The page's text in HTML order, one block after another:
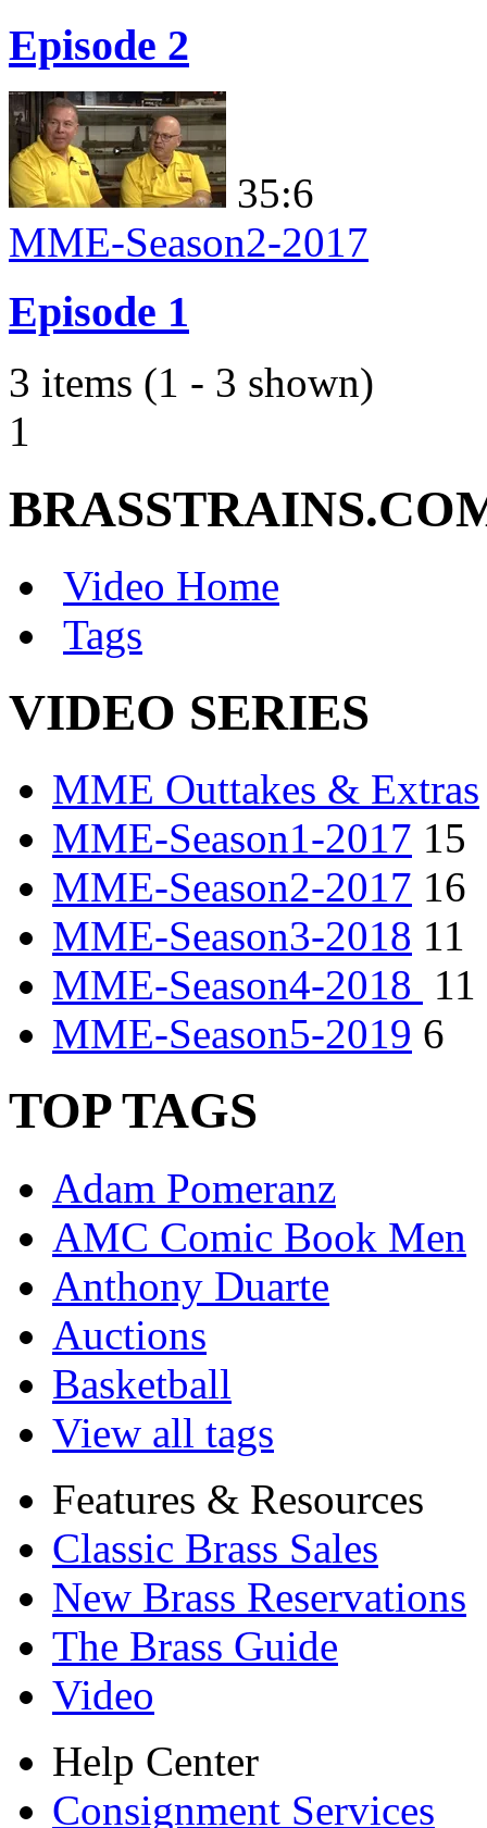
Episode 2
35:6
MME-Season2-2017
Episode 1
3 items (1 - 3 shown)
1
Video Home
Tags
VIDEO SERIES
MME Outtakes & Extras
MME-Season1-2017 15
MME-Season2-2017 16
MME-Season3-2018 11
MME-Season4-2018 11
MME-Season5-2019 6
TOP TAGS
Adam Pomeranz
AMC Comic Book Men
Anthony Duarte
Auctions
Basketball
View all tags
Features & Resources
Classic Brass Sales
New Brass Reservations
The Brass Guide
Video
Help Center
Consignment Services